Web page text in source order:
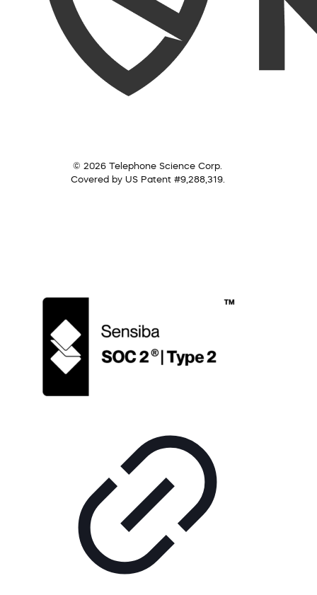
© 2026 Telephone Science Corp.
Covered by US Patent #9,288,319.